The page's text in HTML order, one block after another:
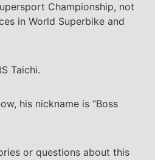
Championship, not
in World Superbike and
Taichi.
his nickname is “Boss
or questions about this